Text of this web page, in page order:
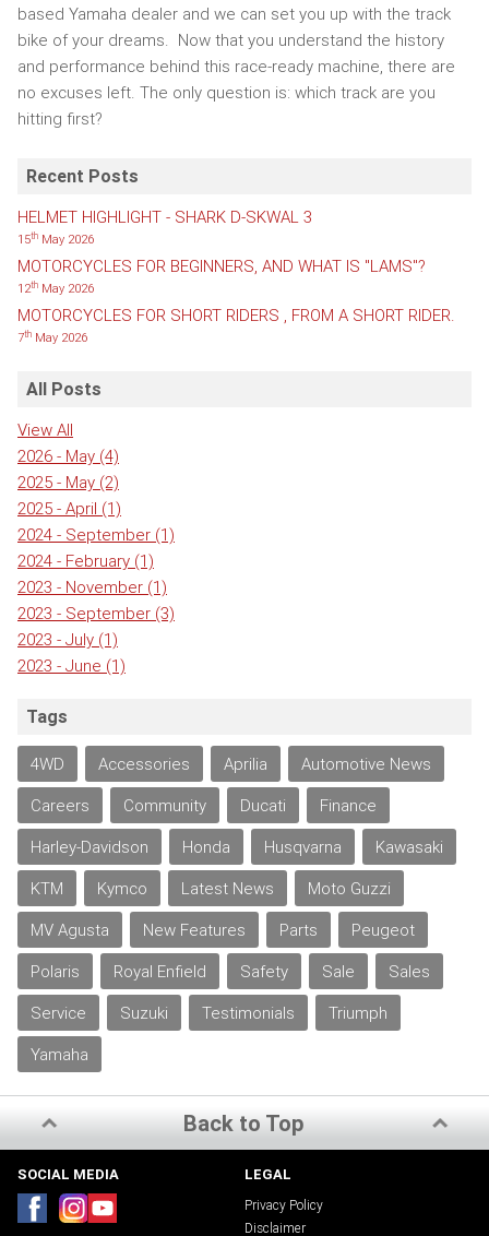
based Yamaha dealer and we can set you up with the track
bike of your dreams. Now that you understand the history
and performance behind this race-ready machine, there are
no excuses left. The only question is: which track are you
hitting first?
Recent Posts
HELMET HIGHLIGHT - SHARK D-SKWAL 3
15th May 2026
MOTORCYCLES FOR BEGINNERS, AND WHAT IS "LAMS"?
12th May 2026
MOTORCYCLES FOR SHORT RIDERS , FROM A SHORT RIDER.
7th May 2026
All Posts
View All
2026 - May (4)
2025 - May (2)
2025 - April (1)
2024 - September (1)
2024 - February (1)
2023 - November (1)
2023 - September (3)
2023 - July (1)
2023 - June (1)
Tags
4WD Accessories Aprilia
Automotive News
Careers
Community Ducati
Finance
Harley-Davidson
Honda Husqvarna
Kawasaki
KTM
Kymco Latest News
Moto Guzzi
MV Agusta
New Features Parts
Peugeot
Polaris
Royal Enfield Safety Sale
Sales
Service
Suzuki Testimonials
Triumph
Yamaha
Back to Top
SOCIAL MEDIA LEGAL
Privacy Policy
Disclaimer